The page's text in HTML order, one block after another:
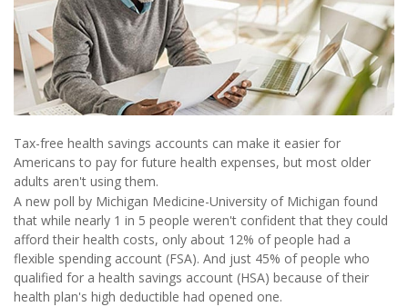
Tax-free health savings accounts can make it easier for
Americans to pay for future health expenses, but most older
adults aren't using them.
A new poll by Michigan Medicine-University of Michigan found
that while nearly 1 in 5 people weren't confident that they could
afford their health costs, only about 12% of people had a
flexible spending account (FSA). And just 45% of people who
qualified for a health savings account (HSA) because of their
health plan's high deductible had opened one.